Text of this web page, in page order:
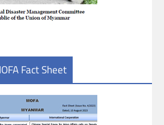
Fact Sheet